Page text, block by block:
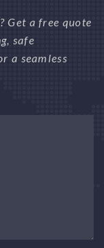
Get a free quote
safe
a seamless